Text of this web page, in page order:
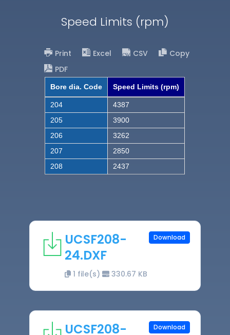
Speed Limits (rpm)
Print Excel CSV
Copy
PDF
Bore dia. Code Speed Limits (rpm)
204
4387
205
3900
206
3262
207
2850
208
2437
UCSF208-
24.DXF
1 file(s) 330.67 KB
Download
UCSF208- Download